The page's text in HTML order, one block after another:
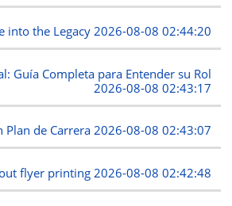
into the Legacy2026-08-08 02:44:20
Guía Completa para Entender su Rol
2026-08-08 02:43:17
Plan de Carrera2026-08-08 02:43:07
flyer printing 2026-08-08 02:42:48